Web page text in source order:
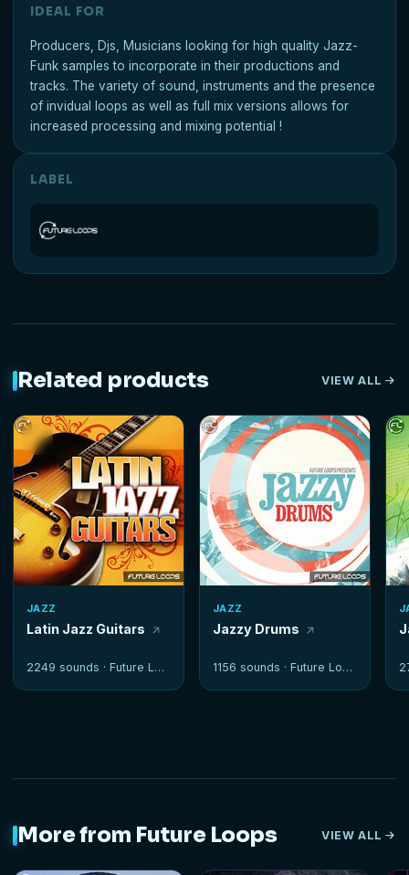
IDEAL FOR
Producers, Djs, Musicians looking for high quality Jazz-
Funk samples to incorporate in their productions and
tracks. The variety of sound, instruments and the presence
of invidual loops as well as full mix versions allows for
increased processing and mixing potential !
LABEL
Related products VIEW ALL
JAZZ
Latin Jazz Guitars
2249 sounds · Future Loops
JAZZ
Jazzy Drums
1156 sounds · Future Loops
More from Future Loops VIEW ALL